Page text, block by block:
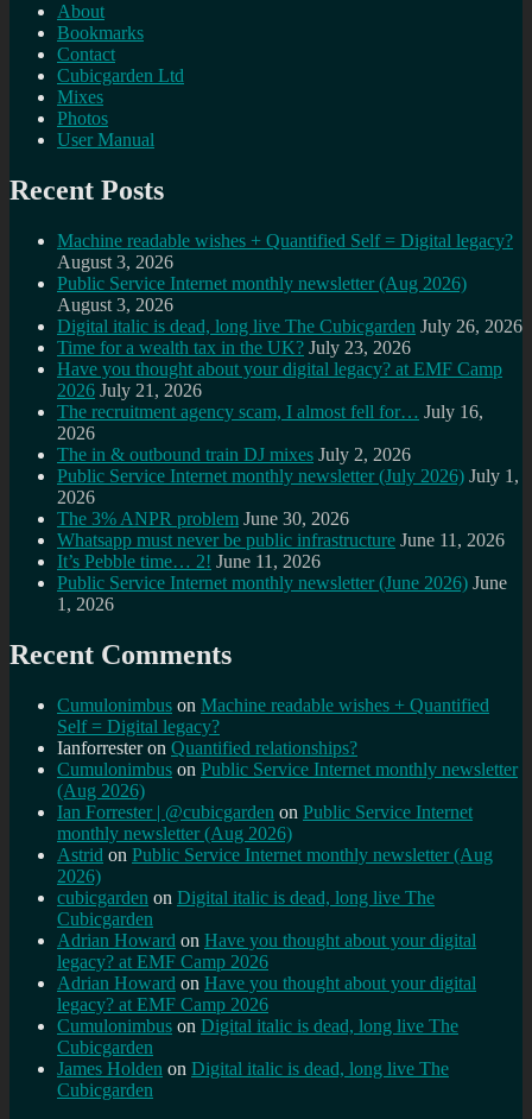
About
Bookmarks
Contact
Cubicgarden Ltd
Mixes
Photos
User Manual
Recent Posts
Machine readable wishes + Quantified Self = Digital legacy?
August 3, 2026
Public Service Internet monthly newsletter (Aug 2026)
August 3, 2026
Digital italic is dead, long live The Cubicgarden July 26, 2026
Time for a wealth tax in the UK? July 23, 2026
Have you thought about your digital legacy? at EMF Camp
2026 July 21, 2026
The recruitment agency scam, I almost fell for… July 16,
2026
The in & outbound train DJ mixes July 2, 2026
Public Service Internet monthly newsletter (July 2026) July 1,
2026
The 3% ANPR problem June 30, 2026
Whatsapp must never be public infrastructure June 11, 2026
It’s Pebble time… 2! June 11, 2026
Public Service Internet monthly newsletter (June 2026) June
1, 2026
Recent Comments
Cumulonimbus on Machine readable wishes + Quantified
Self = Digital legacy?
Ianforresteron Quantified relationships?
Cumulonimbus on Public Service Internet monthly newsletter
(Aug 2026)
Ian Forrester | @cubicgarden on Public Service Internet
monthly newsletter (Aug 2026)
Astrid on Public Service Internet monthly newsletter (Aug
2026)
cubicgarden on Digital italic is dead, long live The
Cubicgarden
Adrian Howard on Have you thought about your digital
legacy? at EMF Camp 2026
Adrian Howard on Have you thought about your digital
legacy? at EMF Camp 2026
Cumulonimbus on Digital italic is dead, long live The
Cubicgarden
James Holden on Digital italic is dead, long live The
Cubicgarden